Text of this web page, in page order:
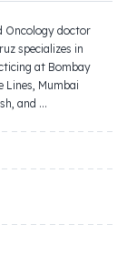
Oncology doctor
specializes in
at Bombay
Lines, Mumbai
and ...